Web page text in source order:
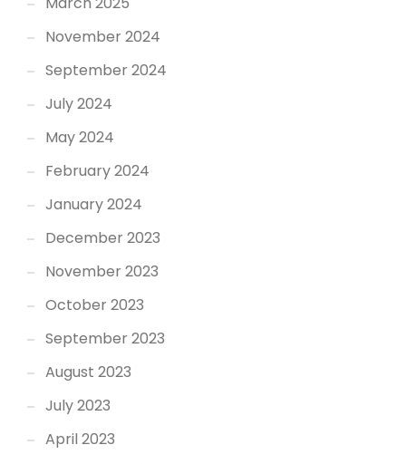
November 2024
September 2024
July 2024
May 2024
February 2024
January 2024
December 2023
November 2023
October 2023
September 2023
August 2023
July 2023
April 2023